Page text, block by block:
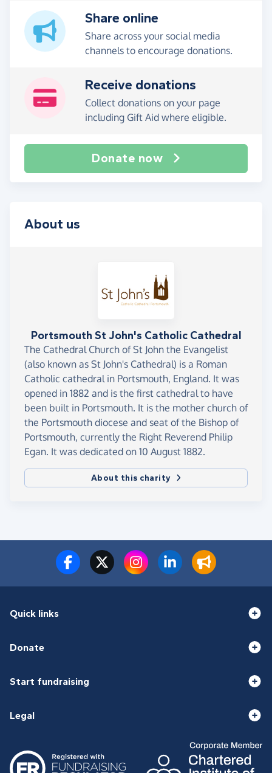
Share online
Share across your social media
channels to encourage donations.
Receive donations
Collect donations on your page
including Gift Aid where eligible.
Donate now
About us
Portsmouth St John's Catholic Cathedral
The Cathedral Church of St John the Evangelist
(also known as St John's Cathedral) is a Roman
Catholic cathedral in Portsmouth, England. It was
opened in 1882 and is the first cathedral to have
been built in Portsmouth. It is the mother church of
the Portsmouth diocese and seat of the Bishop of
Portsmouth, currently the Right Reverend Philip
Egan. It was dedicated on 10 August 1882.
About this charity
Quick links
Donate
Start fundraising
Legal